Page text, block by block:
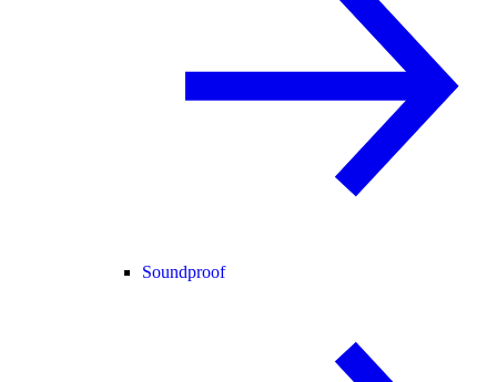
Soundproof